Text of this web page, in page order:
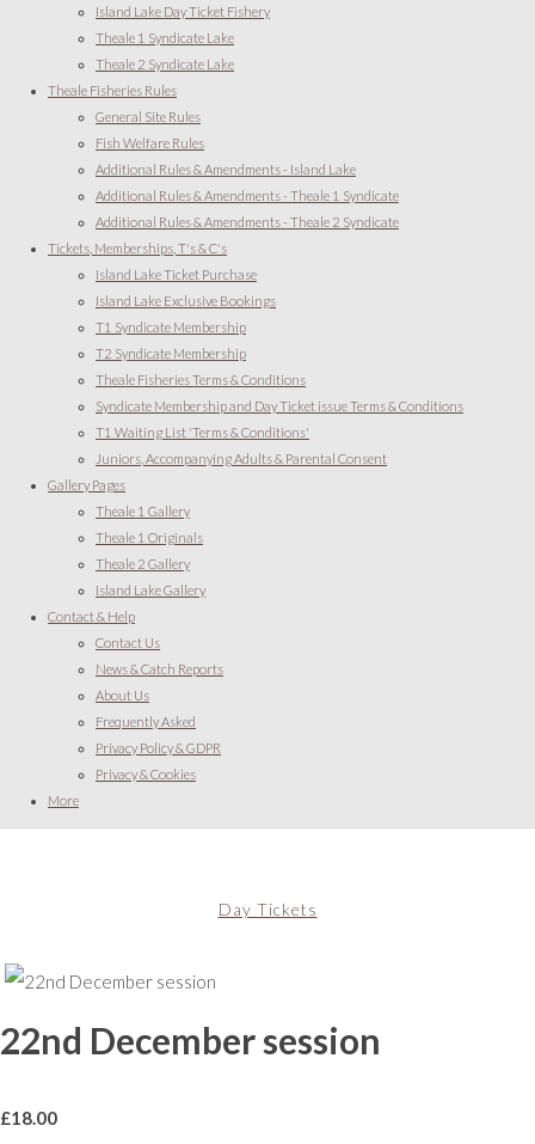
Island Lake Day Ticket Fishery
Theale 1 Syndicate Lake
Theale 2 Syndicate Lake
Theale Fisheries Rules
General Site Rules
Fish Welfare Rules
Additional Rules & Amendments - Island Lake
Additional Rules & Amendments - Theale 1 Syndicate
Additional Rules & Amendments - Theale 2 Syndicate
Tickets, Memberships, T's & C's
Island Lake Ticket Purchase
Island Lake Exclusive Bookings
T1 Syndicate Membership
T2 Syndicate Membership
Theale Fisheries Terms & Conditions
Syndicate Membership and Day Ticket issue Terms & Conditions
T1 Waiting List 'Terms & Conditions'
Juniors, Accompanying Adults & Parental Consent
Gallery Pages
Theale 1 Gallery
Theale 1 Originals
Theale 2 Gallery
Island Lake Gallery
Contact & Help
Contact Us
News & Catch Reports
About Us
Frequently Asked
Privacy Policy & GDPR
Privacy & Cookies
More
Day Tickets
22nd December session
£18.00